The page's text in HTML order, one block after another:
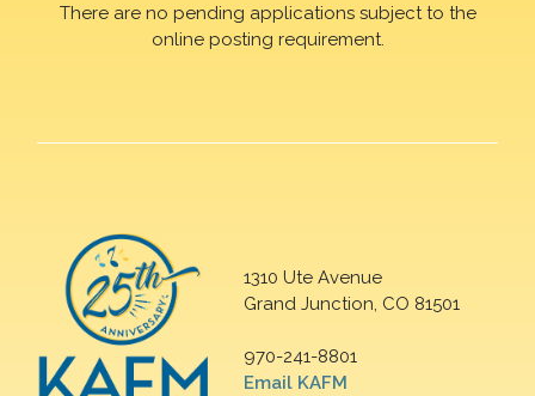
There are no pending applications subject to the
online posting requirement.
1310 Ute Avenue
Grand Junction, CO 81501
970-241-8801
Email KAFM